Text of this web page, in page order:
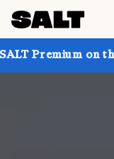
on the website!